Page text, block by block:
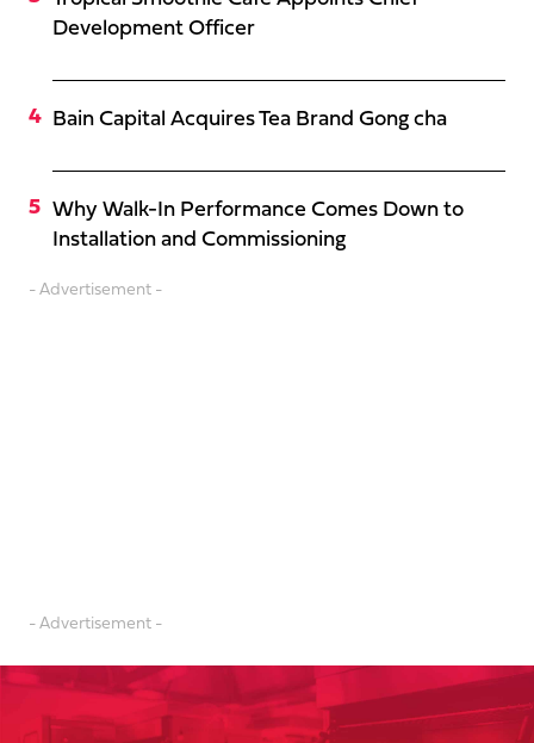
Development Officer
Bain Capital Acquires Tea Brand Gong cha
Why Walk-In Performance Comes Down to
Installation and Commissioning
- Advertisement -
- Advertisement -